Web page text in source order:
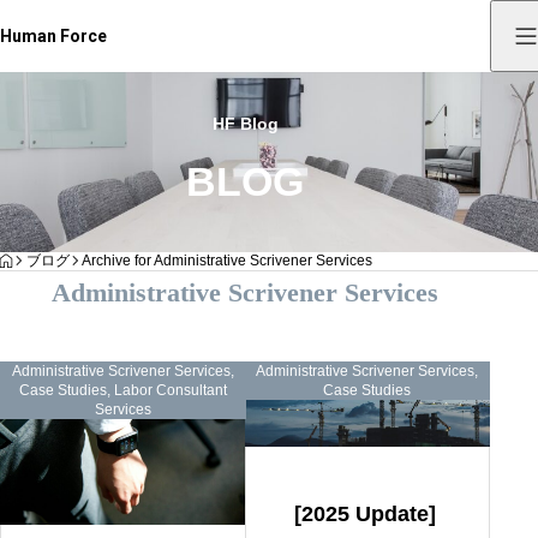
Human Force
HF Blog
BLOG
HOME
ブログ Archive for Administrative Scrivener Services
Administrative Scrivener Services
Administrative Scrivener Services,
Case Studies, Labor Consultant
Services
Administrative Scrivener Services
Case Studies
[2025 Update]